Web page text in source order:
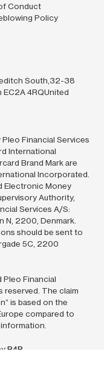
Conduct
Policy
South,32-38
4RQUnited
Financial Services
International
Brand Mark are
Incorporated.
Electronic Money
Authority,
Services A/S:
N, 2200, Denmark.
should be sent to
5C, 2200
Financial
reserved. The claim
is based on the
compared to
B4B